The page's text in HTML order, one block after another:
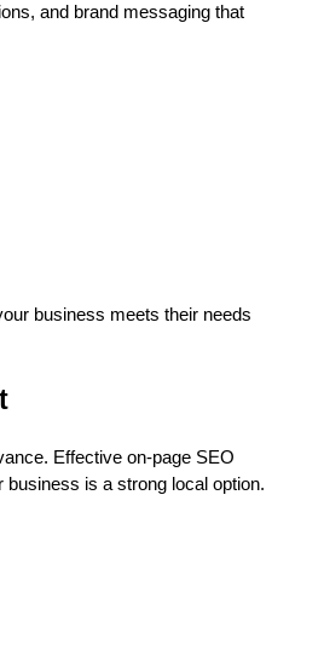
and brand messaging that
business meets their needs
Effective on-page SEO
is a strong local option.